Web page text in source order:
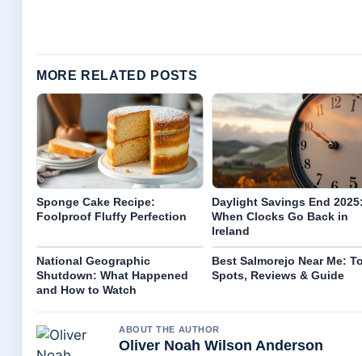
MORE RELATED POSTS
Sponge Cake Recipe:
Foolproof Fluffy Perfection
Daylight Savings End
When Clocks Go Back in
Ireland
National Geographic
Shutdown: What Happened
and How to Watch
Best Salmorejo Near Me:
Spots, Reviews & Guide
ABOUT THE AUTHOR
Oliver Noah Wilson Anderson